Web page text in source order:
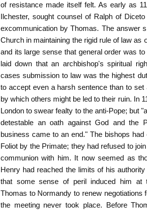
of resistance made itself felt. As early as
Ilchester, sought counsel of Ralph of
excommunication by Thomas. The answer
Church in maintaining the rigid rule of law as
and its large sense that general order was
laid down that an archbishop's spiritual
cases submission to law was the highest
to accept even a harsh sentence than to
by which others might be led to their ruin. In
London to swear fealty to the anti-Pope; but
detestable an oath against God and the
business came to an end." The bishops
Foliot by the Primate; they had refused to
communion with him. It now seemed as
Henry had reached the limits of his
that some sense of peril induced him at
Thomas to Normandy to renew negotiations
the meeting never took place. Before